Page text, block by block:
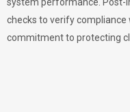
checks to verify
commitment to protecting